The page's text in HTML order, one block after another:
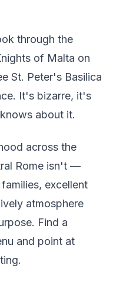
through the
of Malta on
St. Peter's Basilica
It's bizarre, it's
about it.
across the
Rome isn't —
excellent
atmosphere
Find a
and point at